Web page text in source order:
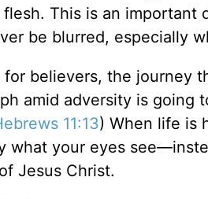
This is an important
be blurred, especially
believers, the journey
amid adversity is going
11:13) When life is
your eyes
Jesus Christ.